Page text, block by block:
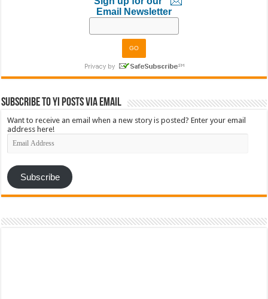
Email Newsletter
Subscribe to YI Posts via Email
Want to receive an email when a new story is posted? Enter your email
address here!
Email
Address
Subscribe